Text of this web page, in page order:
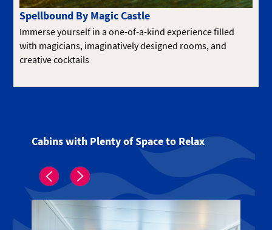
Spellbound By Magic Castle
Immerse yourself in a one-of-a-kind experience filled
with magicians, imaginatively designed rooms, and
creative cocktails
Cabins with Plenty of Space to Relax